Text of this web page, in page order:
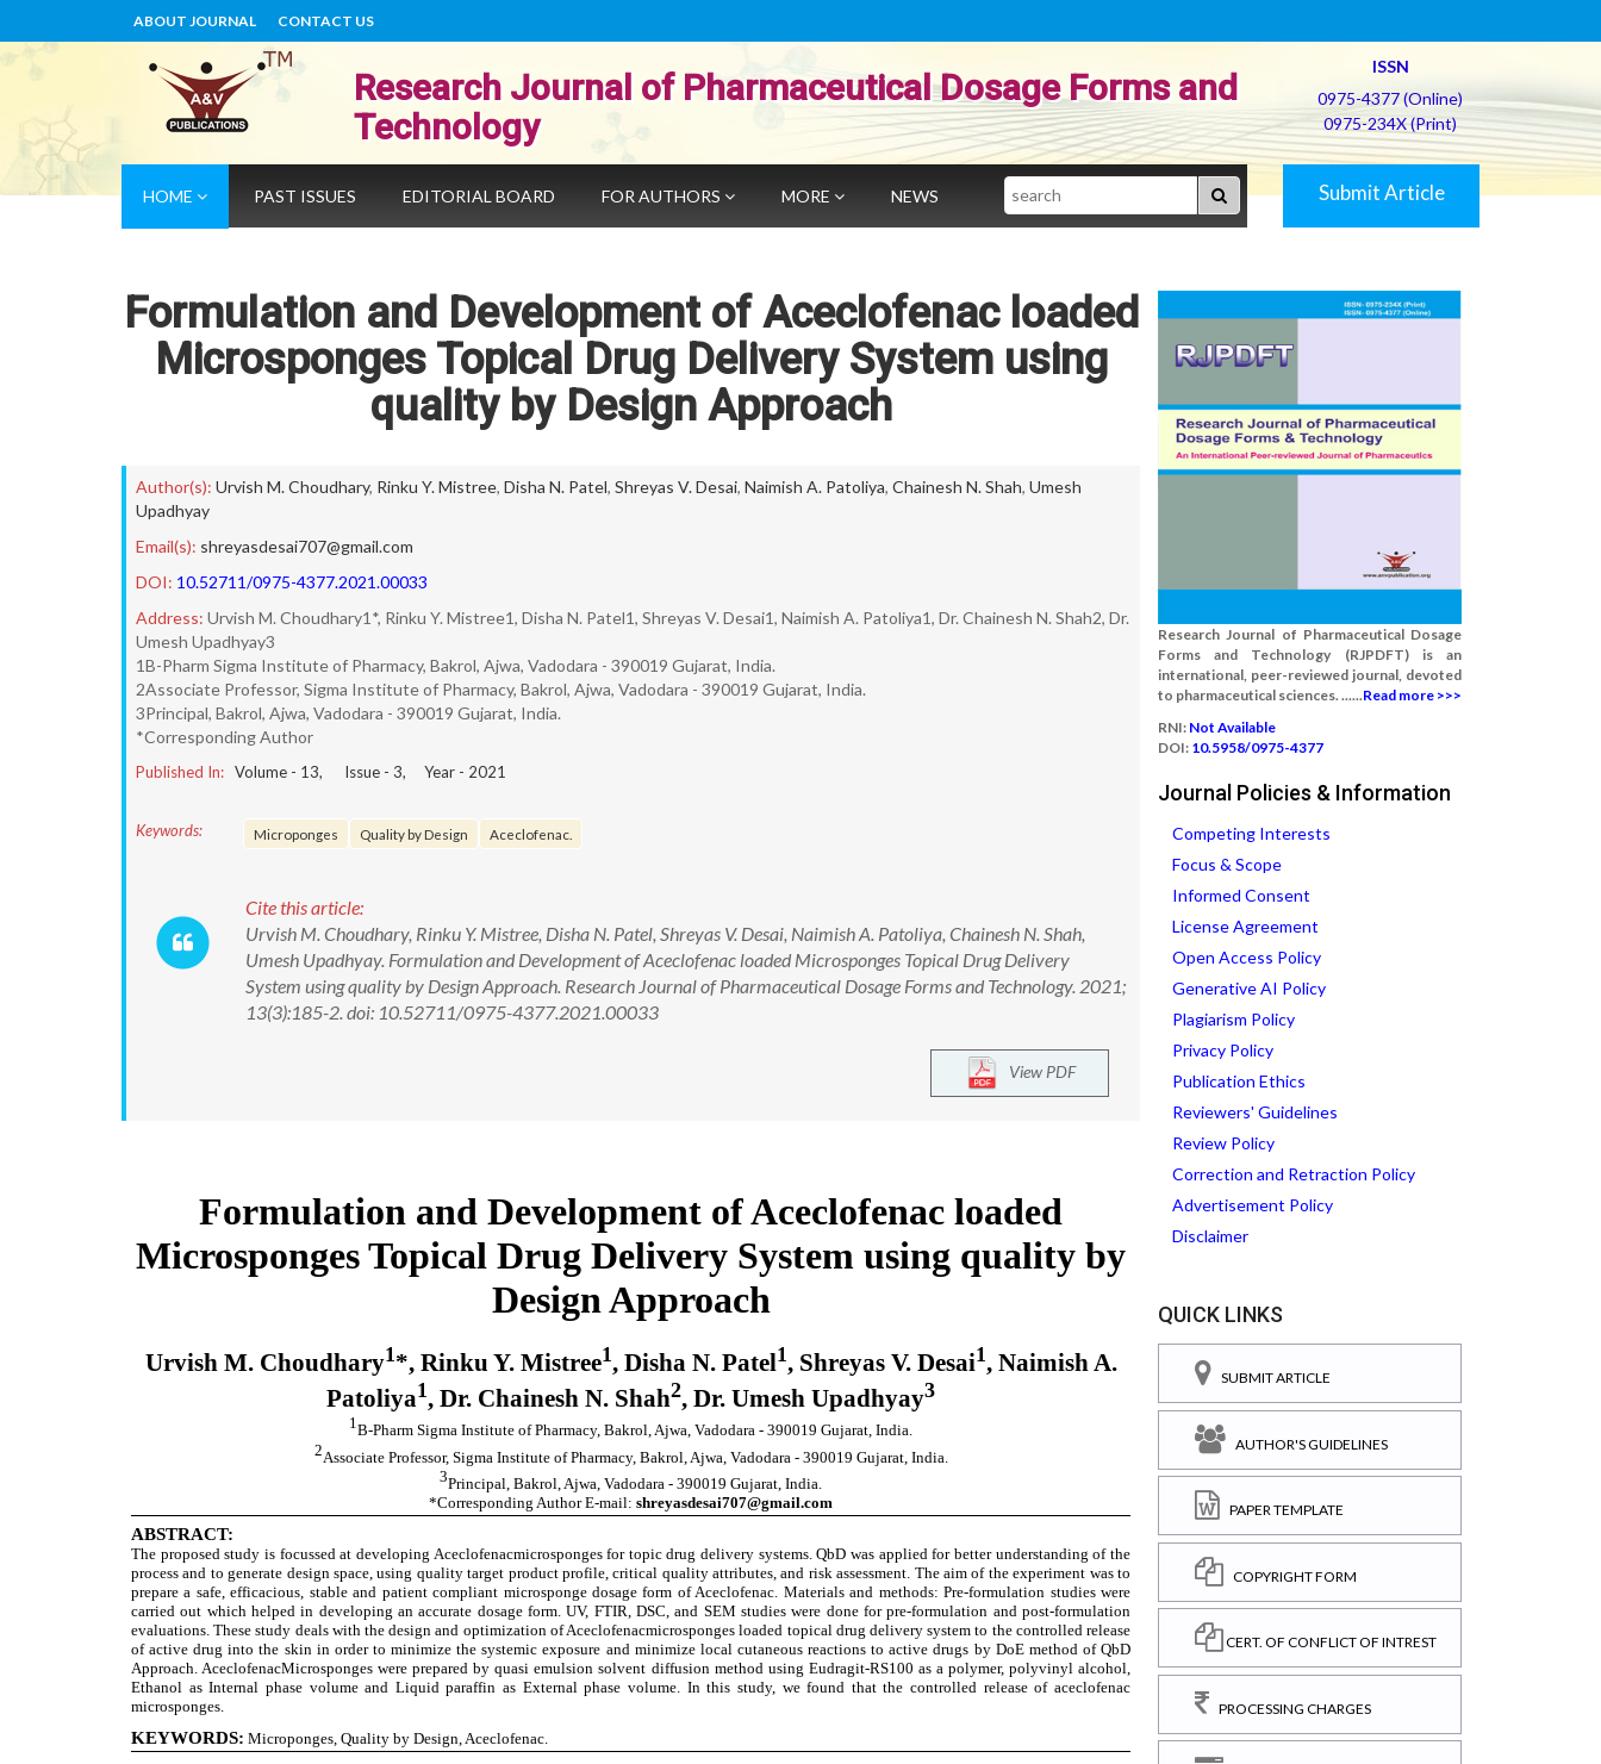
ABOUT JOURNAL CONTACT US
Research Journal of Pharmaceutical Dosage Forms and
Technology
ISSN
0975-4377 (Online)
0975-234X (Print)
HOME PAST ISSUES EDITORIAL BOARD FOR AUTHORS MORE NEWS Search Submit Article
Formulation and Development of Aceclofenac loaded
Microsponges Topical Drug Delivery System using
quality by Design Approach
Author(s): Urvish M. Choudhary, Rinku Y. Mistree, Disha N. Patel, Shreyas V. Desai, Naimish A. Patoliya, Chainesh N. Shah, Umesh
Upadhyay
Email(s): shreyasdesai707@gmail.com
DOI: 10.52711/0975-4377.2021.00033
Address: Urvish M. Choudhary1*, Rinku Y. Mistree1, Disha N. Patel1, Shreyas V. Desai1, Naimish A. Patoliya1, Dr. Chainesh N. Shah2, Dr.
Umesh Upadhyay3
1B-Pharm Sigma Institute of Pharmacy, Bakrol, Ajwa, Vadodara - 390019 Gujarat, India.
2Associate Professor, Sigma Institute of Pharmacy, Bakrol, Ajwa, Vadodara - 390019 Gujarat, India.
3Principal, Bakrol, Ajwa, Vadodara - 390019 Gujarat, India.
*Corresponding Author
Published In: Volume - 13, Issue - 3, Year - 2021
Keywords: Microponges Quality by Design Aceclofenac.
Cite this article:
Urvish M. Choudhary, Rinku Y. Mistree, Disha N. Patel, Shreyas V. Desai, Naimish A. Patoliya, Chainesh N. Shah,
Umesh Upadhyay. Formulation and Development of Aceclofenac loaded Microsponges Topical Drug Delivery
System using quality by Design Approach. Research Journal of Pharmaceutical Dosage Forms and Technology. 2021;
13(3):185-2. doi: 10.52711/0975-4377.2021.00033
View PDF
Research Journal of Pharmaceutical Dosage
Forms and Technology (RJPDFT) is an
international, peer-reviewed journal, devoted
to pharmaceutical sciences. ......Read more >>>
RNI: Not Available
DOI: 10.5958/0975-4377
Journal Policies & Information
Competing Interests
Focus & Scope
Informed Consent
License Agreement
Open Access Policy
Generative AI Policy
Plagiarism Policy
Privacy Policy
Publication Ethics
Reviewers' Guidelines
Review Policy
Correction and Retraction Policy
Advertisement Policy
Disclaimer
QUICK LINKS
SUBMIT ARTICLE
AUTHOR'S GUIDELINES
PAPER TEMPLATE
COPYRIGHT FORM
CERT. OF CONFLICT OF INTREST
PROCESSING CHARGES